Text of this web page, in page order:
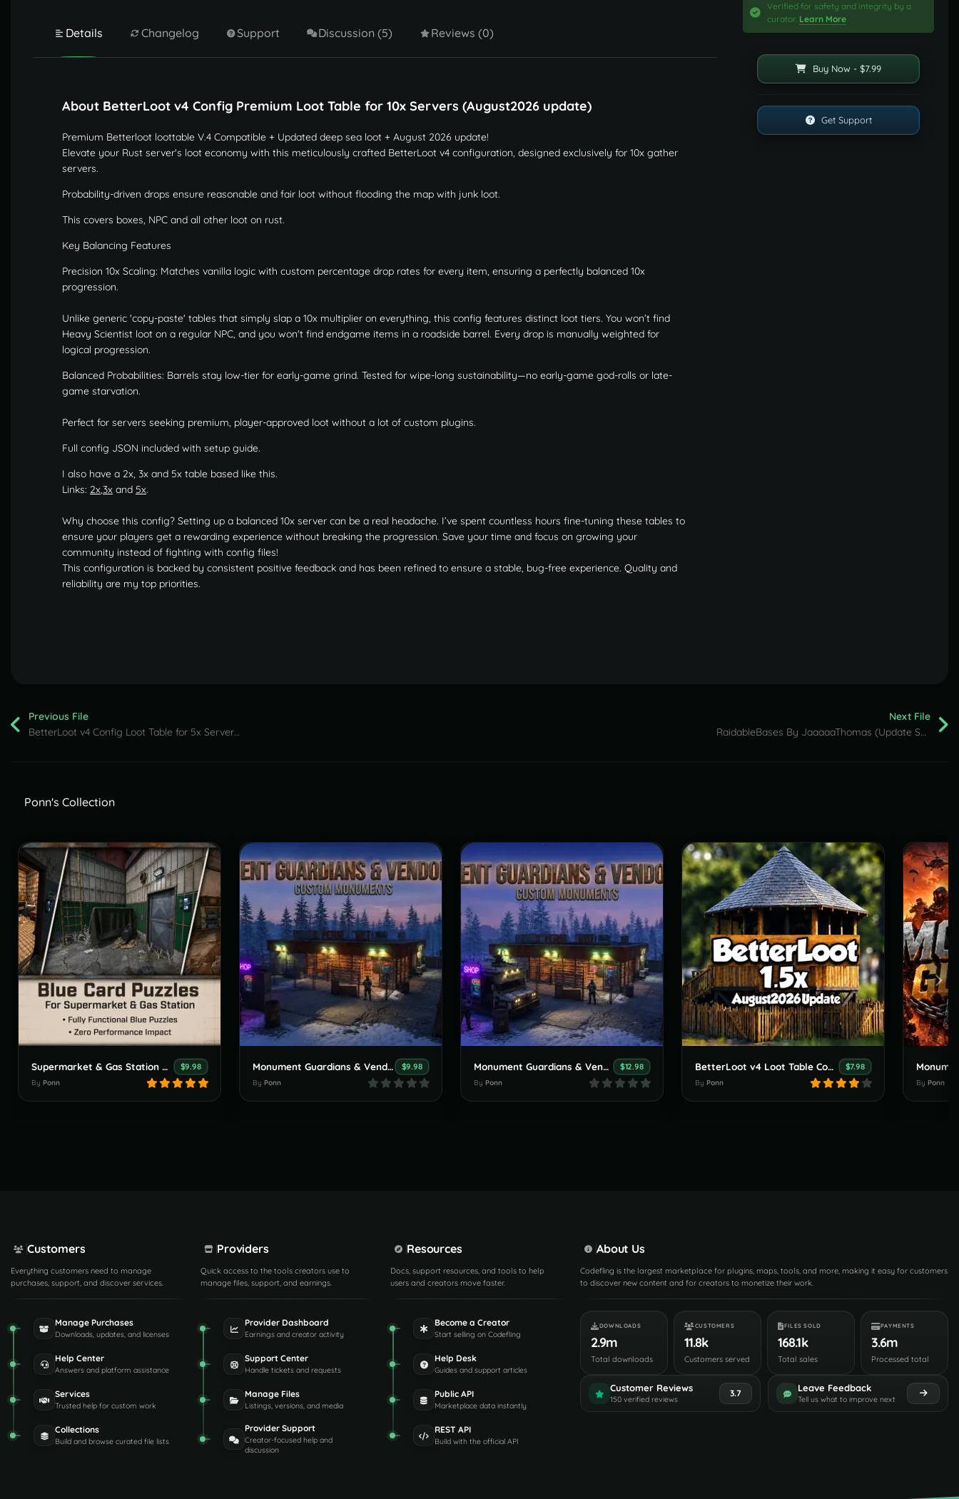
Details Changelog Support Discussion (5) Reviews (0)
About BetterLoot v4 Config Premium Loot Table for 10x Servers (August2026 update)
Premium Betterloot loottable V.4 Compatible + Updated deep sea loot + August 2026 update!
Elevate your Rust server's loot economy with this meticulously crafted BetterLoot v4 configuration, designed exclusively for 10x gather
servers.
Probability-driven drops ensure reasonable and fair loot without flooding the map with junk loot.
This covers boxes, NPC and all other loot on rust.
Key Balancing Features
Precision 10x Scaling: Matches vanilla logic with custom percentage drop rates for every item, ensuring a perfectly balanced 10x
progression.
Unlike generic 'copy-paste' tables that simply slap a 10x multiplier on everything, this config features distinct loot tiers. You won’t find
Heavy Scientist loot on a regular NPC, and you won't find endgame items in a roadside barrel. Every drop is manually weighted for
logical progression.
Balanced Probabilities: Barrels stay low-tier for early-game grind. Tested for wipe-long sustainability—no early-game god-rolls or late-
game starvation.
Perfect for servers seeking premium, player-approved loot without a lot of custom plugins.
Full config JSON included with setup guide.
I also have a 2x, 3x and 5x table based like this.
Links: 2x,3x and 5x.
Why choose this config? Setting up a balanced 10x server can be a real headache. I’ve spent countless hours fine-tuning these tables to
ensure your players get a rewarding experience without breaking the progression. Save your time and focus on growing your
community instead of fighting with config files!
This configuration is backed by consistent positive feedback and has been refined to ensure a stable, bug-free experience. Quality and
reliability are my top priorities.
Verified for safety and integrity by a
curator. Learn More
Buy Now - $7.99
Get Support
Previous File
BetterLoot v4 Config Loot Table for 5x Servers (August 2026 update)
Next File
RaidableBases By JaaaaaThomas (Update Settings & Loot Tables)
Ponn's Collection
Supermarket & Gas Station Blue Card Puzzles - Monument Buff $9.98
By Ponn
Monument Guardians & Vendors Pack (Custom Monuments) Small version $9.98
By Ponn
Monument Guardians & Vendors Pack (Custom Monuments) $12.98
By Ponn
BetterLoot v4 Loot Table Config for 1.5x Servers (August 2026 update) $7.98
By Ponn By Ponn
Customers
Everything customers need to manage
purchases, support, and discover services.
Manage Purchases
Downloads, updates, and licenses
Help Center
Answers and platform assistance
Services
Trusted help for custom work
Collections
Build and browse curated file lists
Providers
Quick access to the tools creators use to
manage files, support, and earnings.
Provider Dashboard
Earnings and creator activity
Support Center
Handle tickets and requests
Manage Files
Listings, versions, and media
Provider Support
Creator-focused help and
discussion
Resources
Docs, support resources, and tools to help
users and creators move faster.
Become a Creator
Start selling on Codefling
Help Desk
Guides and support articles
Public API
Marketplace data instantly
REST API
Build with the official API
About Us
Codefling is the largest marketplace for plugins, maps, tools, and more, making it easy for customers
to discover new content and for creators to monetize their work.
DOWNLOADS
2.9m
Total downloads
CUSTOMERS
11.8k
Customers served
FILES SOLD
168.1k
Total sales
PAYMENTS
3.6m
Processed total
Customer Reviews
150 verified reviews
3.7 Leave Feedback
Tell us what to improve next